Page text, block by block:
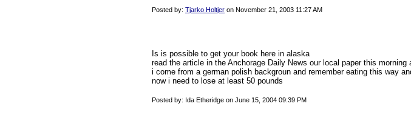
Posted by: Tjarko Holtjer on November 21, 2003 11:27 AM
Is is possible to get your book here in alaska
read the article in the Anchorage Daily News our local paper this
i come from a german polish backgroun and remember eating this way
now i need to lose at least 50 pounds
Posted by: Ida Etheridge on June 15, 2004 09:39 PM